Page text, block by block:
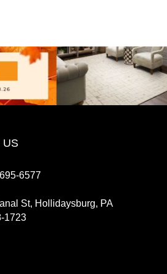
US
6577
St, Hollidaysburg, PA
1723